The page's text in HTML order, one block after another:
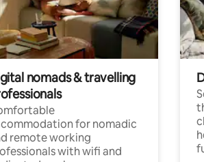
nomads & travelling
for nomadic
remote working
with wifi and